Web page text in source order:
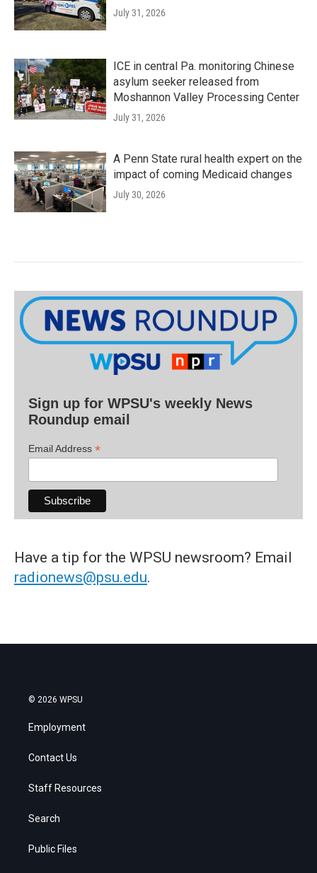
July 31, 2026
ICE in central Pa. monitoring Chinese
asylum seeker released from
Moshannon Valley Processing Center
July 31, 2026
A Penn State rural health expert on the
impact of coming Medicaid changes
July 30, 2026
Sign up for WPSU's weekly News
Roundup email
Email Address *
Have a tip for the WPSU newsroom? Email
radionews@psu.edu.
© 2026 WPSU
Employment
Contact Us
Staff Resources
Search
Public Files